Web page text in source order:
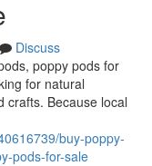
Discuss
poppy pods for
for natural
crafts. Because local
buy-poppy-
pods-for-sale